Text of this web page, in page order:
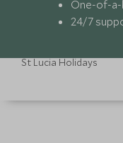
One-of-a-
24/7
St Lucia Holidays